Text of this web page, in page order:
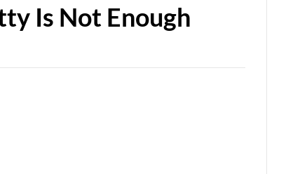
Is Not Enough